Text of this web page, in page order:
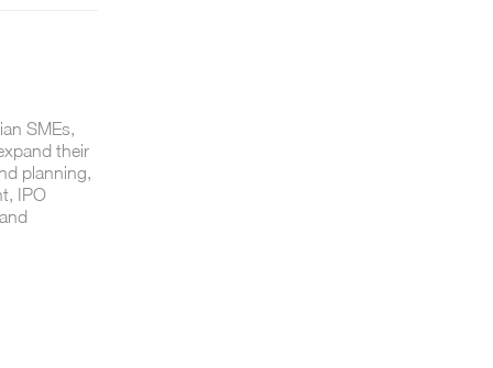
SMEs,
their
planning,
IPO